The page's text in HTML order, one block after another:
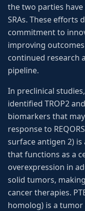
the two parties
SRAs. These efforts
commitment to
improving
continued research
pipeline.
In preclinical
identified TROP2
biomarkers that
response to
surface antigen 2)
that functions as a
overexpression in
solid tumors,
cancer therapies.
homolog) is a